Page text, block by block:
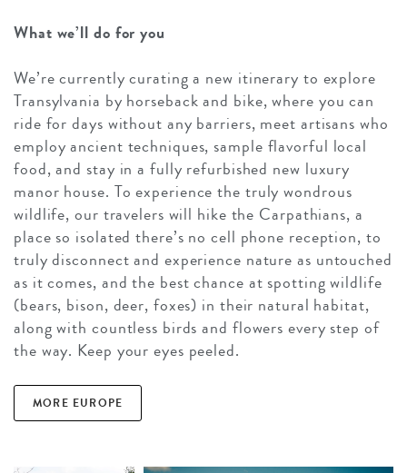
What we’ll do for you
We’re currently curating a new itinerary to explore
Transylvania by horseback and bike, where you can
ride for days without any barriers, meet artisans who
employ ancient techniques, sample flavorful local
food, and stay in a fully refurbished new luxury
manor house. To experience the truly wondrous
wildlife, our travelers will hike the Carpathians, a
place so isolated there’s no cell phone reception, to
truly disconnect and experience nature as untouched
as it comes, and the best chance at spotting wildlife
(bears, bison, deer, foxes) in their natural habitat,
along with countless birds and flowers every step of
the way. Keep your eyes peeled.
MORE EUROPE